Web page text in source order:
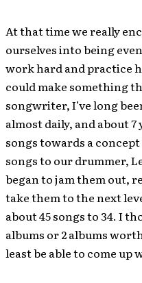
At that time we really
ourselves into being
work hard and practice
could make something
songwriter, I’ve long
almost daily, and about
songs towards a
songs to our drummer,
began to jam them out,
take them to the next
about 45 songs to 34. I
albums or 2 albums
least be able to come up